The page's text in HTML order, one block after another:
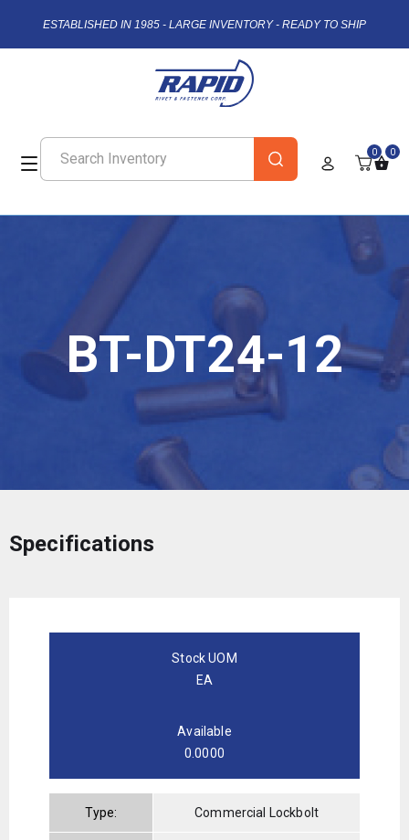
ESTABLISHED IN 1985 - LARGE INVENTORY - READY TO SHIP
0 0
BT-DT24-12
Specifications
Stock UOM
EA
Available
0.0000
Type: Commercial Lockbolt